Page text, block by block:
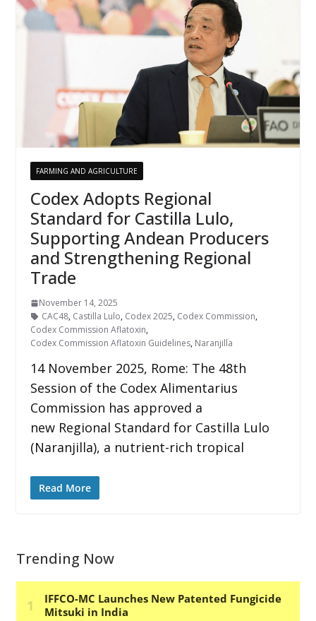
FARMING AND AGRICULTURE
Codex Adopts Regional
Standard for Castilla Lulo,
Supporting Andean Producers
and Strengthening Regional
Trade
November 14, 2025
CAC48, Castilla Lulo, Codex 2025, Codex Commission,
Codex Commission Aflatoxin,
Codex Commission Aflatoxin Guidelines, Naranjilla
14 November 2025, Rome: The 48th
Session of the Codex Alimentarius
Commission has approved a
new Regional Standard for Castilla Lulo
(Naranjilla), a nutrient-rich tropical
Read More
Trending Now